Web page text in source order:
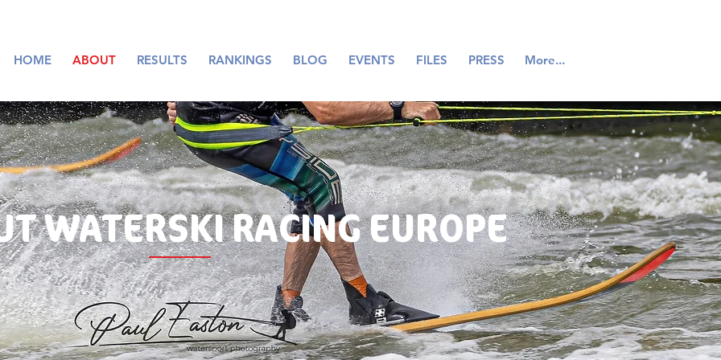
HOME ABOUT RESULTS RANKINGS BLOG EVENTS FILES PRESS More...
WATERSKI RACING EUROPE